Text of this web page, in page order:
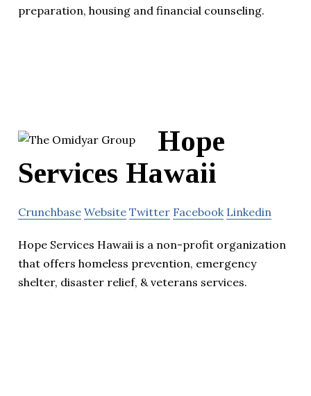
preparation, housing and financial counseling.
Hope
Services Hawaii
Crunchbase Website Twitter Facebook Linkedin
Hope Services Hawaii is a non-profit organization
that offers homeless prevention, emergency
shelter, disaster relief, & veterans services.